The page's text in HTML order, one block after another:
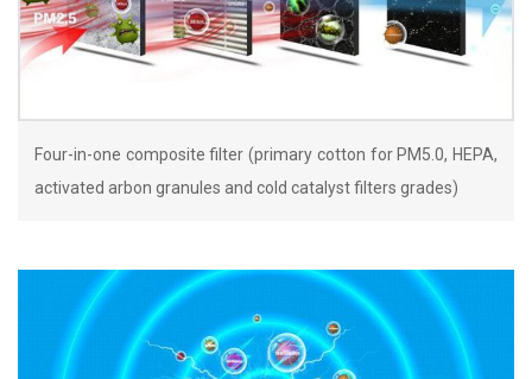
Four-in-one composite filter (primary cotton for PM5.0, HEPA,
activated arbon granules and cold catalyst filters grades)